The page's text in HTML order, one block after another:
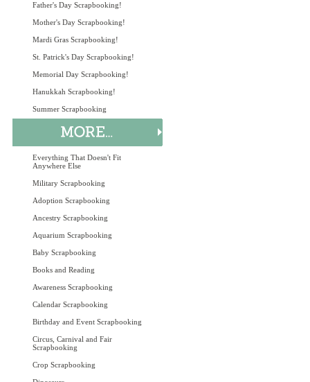
Father's Day Scrapbooking!
Mother's Day Scrapbooking!
Mardi Gras Scrapbooking!
St. Patrick's Day Scrapbooking!
Memorial Day Scrapbooking!
Hanukkah Scrapbooking!
Summer Scrapbooking
Everything That Doesn't Fit
Anywhere Else
Military Scrapbooking
Adoption Scrapbooking
Ancestry Scrapbooking
Aquarium Scrapbooking
Baby Scrapbooking
Books and Reading
Awareness Scrapbooking
Calendar Scrapbooking
Birthday and Event Scrapbooking
Circus, Carnival and Fair
Scrapbooking
Crop Scrapbooking